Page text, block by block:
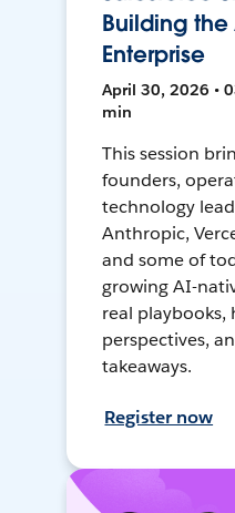
Building
Enterprise
April 30, 2026 •
min
This session
founders,
technology
Anthropic,
and some of
growing AI-
real playbooks,
perspectives,
takeaways.
Register now